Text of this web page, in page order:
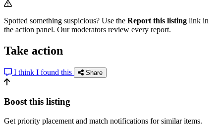
Spotted something suspicious? Use the Report this listing link in
the action panel. Our moderators review every report.
Take action
I think I found this Share
Boost this listing
Get priority placement and match notifications for similar items.